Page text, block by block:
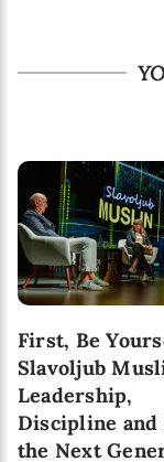
First, Be
Slavoljub
Leadership,
Discipline and
the Next